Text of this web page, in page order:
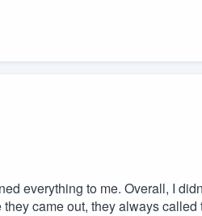
everything to me. Overall, I
came out, they always